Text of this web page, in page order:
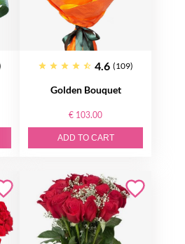
4.6 (109)
Golden Bouquet
€ 103.00
ADD TO CART